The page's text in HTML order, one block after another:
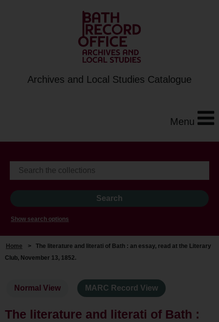
Archives and Local Studies Catalogue
Menu
Show search options
Home > The literature and literati of Bath : an essay, read at the Literary
Club, November 13, 1852.
Normal View MARC Record View
The literature and literati of Bath :